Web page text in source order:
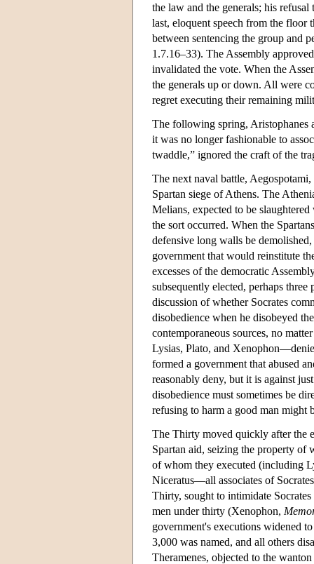
the law and the generals; his
last, eloquent speech from the floor
between sentencing the group and
1.7.16–33). The Assembly
invalidated the vote. When the
the generals up or down. All were
regret executing their remaining
The following spring, Aristophanes
it was no longer fashionable to
twaddle,” ignored the craft of the
The next naval battle,
Spartan siege of Athens. The
Melians, expected to be
the sort occurred. When the
defensive long walls be
government that would reinstitute
excesses of the democratic
subsequently elected, perhaps
discussion of whether Socrates
disobedience when he disobeyed
contemporaneous sources, no
Lysias, Plato, and
formed a government that abused
reasonably deny, but it is against
disobedience must sometimes be
refusing to harm a good man might
The Thirty moved quickly after the
Spartan aid, seizing the property of
of whom they executed (including
Niceratus—all associates of
Thirty, sought to intimidate
men under thirty (Xenophon,
government's executions widened
3,000 was named, and all others
Theramenes, objected to the